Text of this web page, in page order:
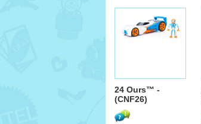
24 Ours™ -
(CNF26)